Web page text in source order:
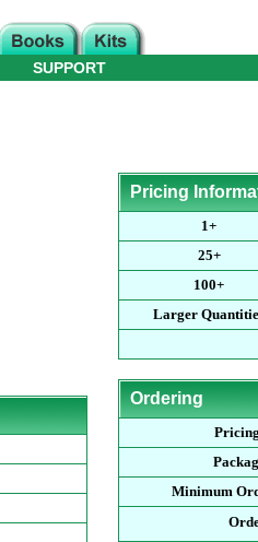
SUPPORT
Pricing
1+
25+
100+
Larger
Ordering
Minimum